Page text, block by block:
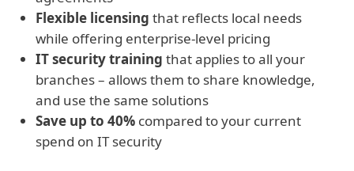
Flexible licensing that reflects local needs
while offering enterprise-level pricing
IT security training that applies to all your
branches – allows them to share knowledge,
and use the same solutions
Save up to 40% compared to your current
spend on IT security